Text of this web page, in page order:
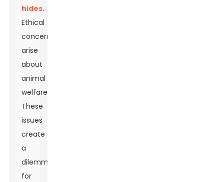
hides.
Ethical
concerns
arise
about
animal
welfare.
These
issues
create
a
dilemma
for